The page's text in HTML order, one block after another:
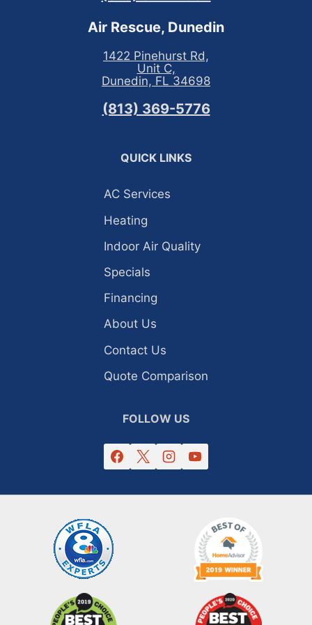
Air Rescue, Dunedin
1422 Pinehurst Rd,
Unit C,
Dunedin, FL 34698
(813) 369-5776
QUICK LINKS
AC Services
Heating
Indoor Air Quality
Specials
Financing
About Us
Contact Us
Quote Comparison
FOLLOW US